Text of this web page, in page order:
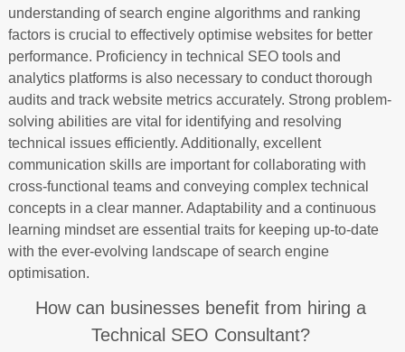
understanding of search engine algorithms and ranking
factors is crucial to effectively optimise websites for better
performance. Proficiency in technical SEO tools and
analytics platforms is also necessary to conduct thorough
audits and track website metrics accurately. Strong problem-
solving abilities are vital for identifying and resolving
technical issues efficiently. Additionally, excellent
communication skills are important for collaborating with
cross-functional teams and conveying complex technical
concepts in a clear manner. Adaptability and a continuous
learning mindset are essential traits for keeping up-to-date
with the ever-evolving landscape of search engine
optimisation.
How can businesses benefit from hiring a
Technical SEO Consultant?